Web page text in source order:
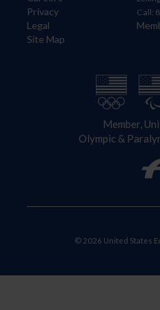
Privacy
Legal
Site Map
Call:
Member,
Olympic &
© 2026 United States